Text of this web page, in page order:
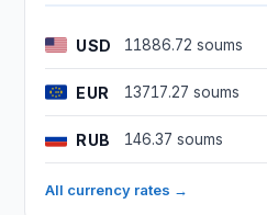
USD 11886.72 soums
EUR 13717.27 soums
RUB 146.37 soums
All currency rates →